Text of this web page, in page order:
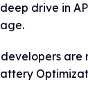
drive in